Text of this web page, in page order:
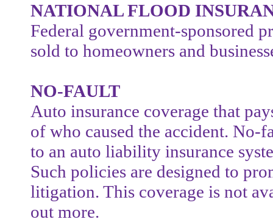
NATIONAL FLOOD
Federal government-sponsored
sold to homeowners and
NO-FAULT
Auto insurance coverage that
of who caused the accident. No-
to an auto liability insurance
Such policies are designed to
litigation. This coverage is not
out more.